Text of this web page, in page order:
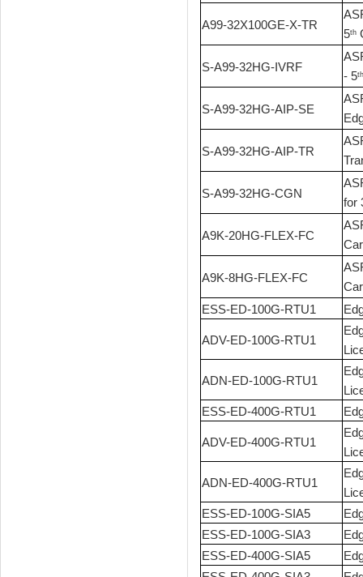
A99-32X100GE-X-TR
5th
S-A99-32HG-IVRF
- 5th
S-A99-32HG-AIP-SE
S-A99-32HG-AIP-TR
S-A99-32HG-CGN
for
A9K-20HG-FLEX-FC
A9K-8HG-FLEX-FC
ESS-ED-100G-RTU1
ADV-ED-100G-RTU1
ADN-ED-100G-RTU1
ESS-ED-400G-RTU1
ADV-ED-400G-RTU1
ADN-ED-400G-RTU1
ESS-ED-100G-SIA5
ESS-ED-100G-SIA3
ESS-ED-400G-SIA5